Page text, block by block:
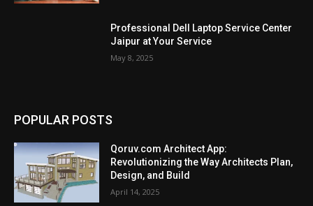
Professional Dell Laptop Service Center
Jaipur at Your Service
May 8, 2025
POPULAR POSTS
Qoruv.com Architect App:
Revolutionizing the Way Architects Plan,
Design, and Build
April 14, 2025